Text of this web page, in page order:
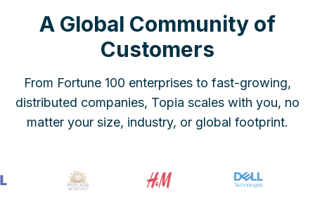
A Global Community of
Customers
From Fortune 100 enterprises to fast-growing,
distributed companies, Topia scales with you, no
matter your size, industry, or global footprint.